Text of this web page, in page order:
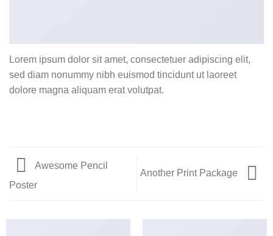
Lorem ipsum dolor sit amet, consectetuer adipiscing elit,
sed diam nonummy nibh euismod tincidunt ut laoreet
dolore magna aliquam erat volutpat.
Awesome Pencil
Poster
Another Print Package